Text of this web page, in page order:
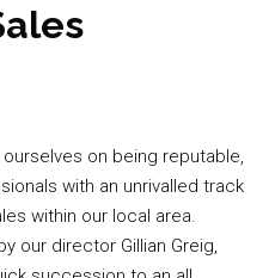
on being reputable,
with an unrivalled track
within our local area.
our director Gillian Greig,